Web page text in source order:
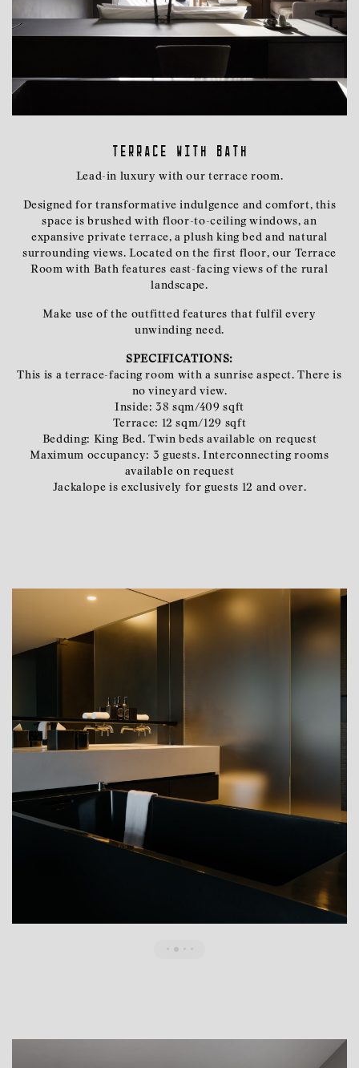
Terrace with Bath
Lead-in luxury with our terrace room.
Designed for transformative indulgence and comfort, this
space is brushed with floor-to-ceiling windows, an
expansive private terrace, a plush king bed and natural
surrounding views. Located on the first floor, our Terrace
Room with Bath features east-facing views of the rural
landscape.
Make use of the outfitted features that fulfil every
unwinding need.
SPECIFICATIONS:
This is a terrace-facing room with a sunrise aspect. There is
no vineyard view.
Inside: 38 sqm/409 sqft
Terrace: 12 sqm/129 sqft
Bedding: King Bed. Twin beds available on request
Maximum occupancy: 3 guests. Interconnecting rooms
available on request
Jackalope is exclusively for guests 12 and over.